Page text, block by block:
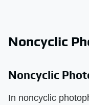
Noncyclic
Noncyclic
In noncyclic